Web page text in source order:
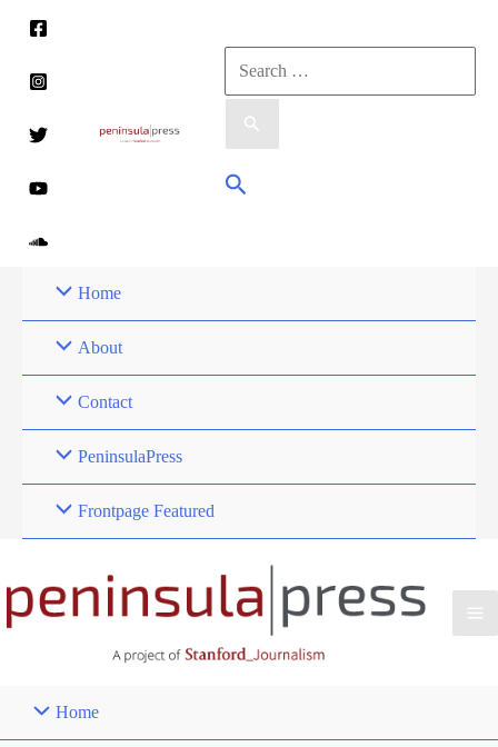
content
Search
for:
Search
Home
About
Contact
PeninsulaPress
Frontpage Featured
Home